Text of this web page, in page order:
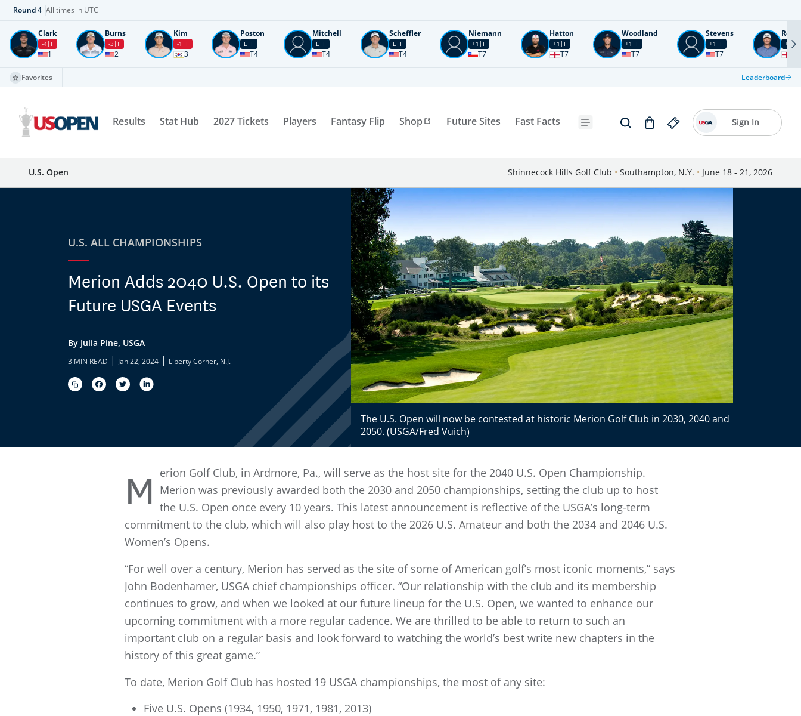
Round4 All times in UTC
Clark
-4 F
1
Burns
-3 F
2
Kim
-1 F
3
Poston
E F
T4
Mitchell
E F
T4
Scheffler
E F
T4
Niemann
+1 F
T7
Hatton
+1 F
T7
Woodland
+1 F
T7
Stevens
+1 F
T7
Rose
+2 F
Favorites Leaderboard
Results Stat Hub 2027 Tickets Players Fantasy Flip Shop Future Sites Fast Facts Sign In
U.S. Open Shinnecock Hills Golf Club • Southampton, N.Y. • June 18 - 21, 2026
U.S. ALL CHAMPIONSHIPS
Merion Adds 2040 U.S. Open to its
Future USGA Events
By Julia Pine, USGA
3 MIN READ | Jan 22, 2024 | Liberty Corner, N.J.
The U.S. Open will now be contested at historic Merion Golf Club in 2030, 2040 and
2050. (USGA/Fred Vuich)
M
erion Golf Club, in Ardmore, Pa., will serve as the host site for the 2040 U.S. Open Championship.
Merion was previously awarded both the 2030 and 2050 championships, setting the club up to host
the U.S. Open once every 10 years. This latest announcement is reflective of the USGA’s long-term
commitment to the club, which will also play host to the 2026 U.S. Amateur and both the 2034 and 2046 U.S.
Women’s Opens.
“For well over a century, Merion has served as the site of some of American golf’s most iconic moments,” says
John Bodenhamer, USGA chief championships officer. “Our relationship with the club and its membership
continues to grow, and when we looked at our future lineup for the U.S. Open, we wanted to enhance our
upcoming commitment with a more regular cadence. We are thrilled to be able to return to such an
important club on a regular basis and look forward to watching the world’s best write new chapters in the
history of this great game.”
To date, Merion Golf Club has hosted 19 USGA championships, the most of any site:
Five U.S. Opens (1934, 1950, 1971, 1981, 2013)